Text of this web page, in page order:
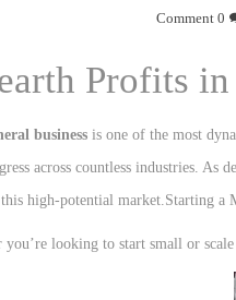
0 Comment
Profits
business is one of the most
across countless industries. As
high-potential market.Starting a
you’re looking to start small or